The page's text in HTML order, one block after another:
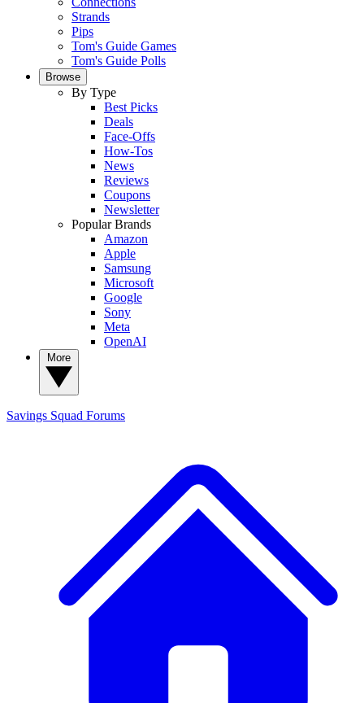
Strands
Pips
Tom's Guide Games
Tom's Guide Polls
Browse
By Type
Best Picks
Deals
Face-Offs
How-Tos
News
Reviews
Coupons
Newsletter
Popular Brands
Amazon
Apple
Samsung
Microsoft
Google
Sony
Meta
OpenAI
Savings Squad Forums